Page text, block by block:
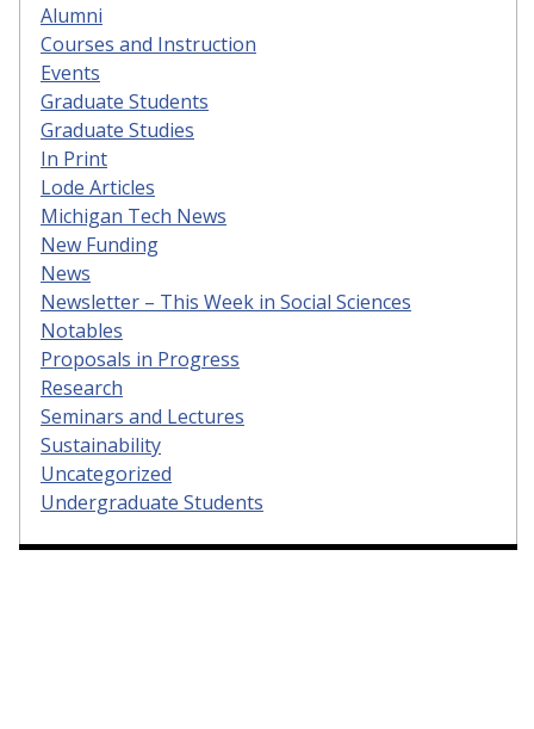
Alumni
Courses and Instruction
Events
Graduate Students
Graduate Studies
In Print
Lode Articles
Michigan Tech News
New Funding
News
Newsletter – This Week in Social Sciences
Notables
Proposals in Progress
Research
Seminars and Lectures
Sustainability
Uncategorized
Undergraduate Students